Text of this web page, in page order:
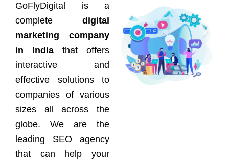
GoFlyDigital is a
complete digital
marketing company
in India that offers
interactive and
effective solutions to
companies of various
sizes all across the
globe. We are the
leading SEO agency
that can help your